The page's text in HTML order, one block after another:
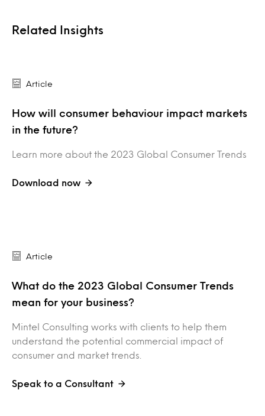
Related Insights
Article
How will consumer behaviour impact markets
in the future?
Learn more about the 2023 Global Consumer Trends
Download now
Article
What do the 2023 Global Consumer Trends
mean for your business?
Mintel Consulting works with clients to help them
understand the potential commercial impact of
consumer and market trends.
Speak to a Consultant